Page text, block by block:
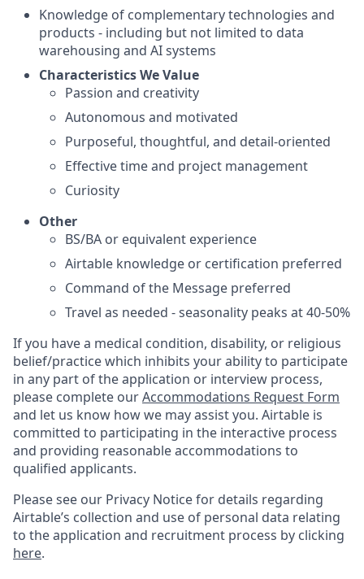
Knowledge of complementary technologies and
products - including but not limited to data
warehousing and AI systems
Characteristics We Value
Passion and creativity
Autonomous and motivated
Purposeful, thoughtful, and detail-oriented
Effective time and project management
Curiosity
Other
BS/BA or equivalent experience
Airtable knowledge or certification preferred
Command of the Message preferred
Travel as needed - seasonality peaks at 40-50%
If you have a medical condition, disability, or religious
belief/practice which inhibits your ability to participate
in any part of the application or interview process,
please complete ourAccommodations Request Form
and let us know how we may assist you. Airtable is
committed to participating in the interactive process
and providing reasonable accommodations to
qualified applicants.
Please see our Privacy Notice for details regarding
Airtable’s collection and use of personal data relating
to the application and recruitment process by clicking
here.